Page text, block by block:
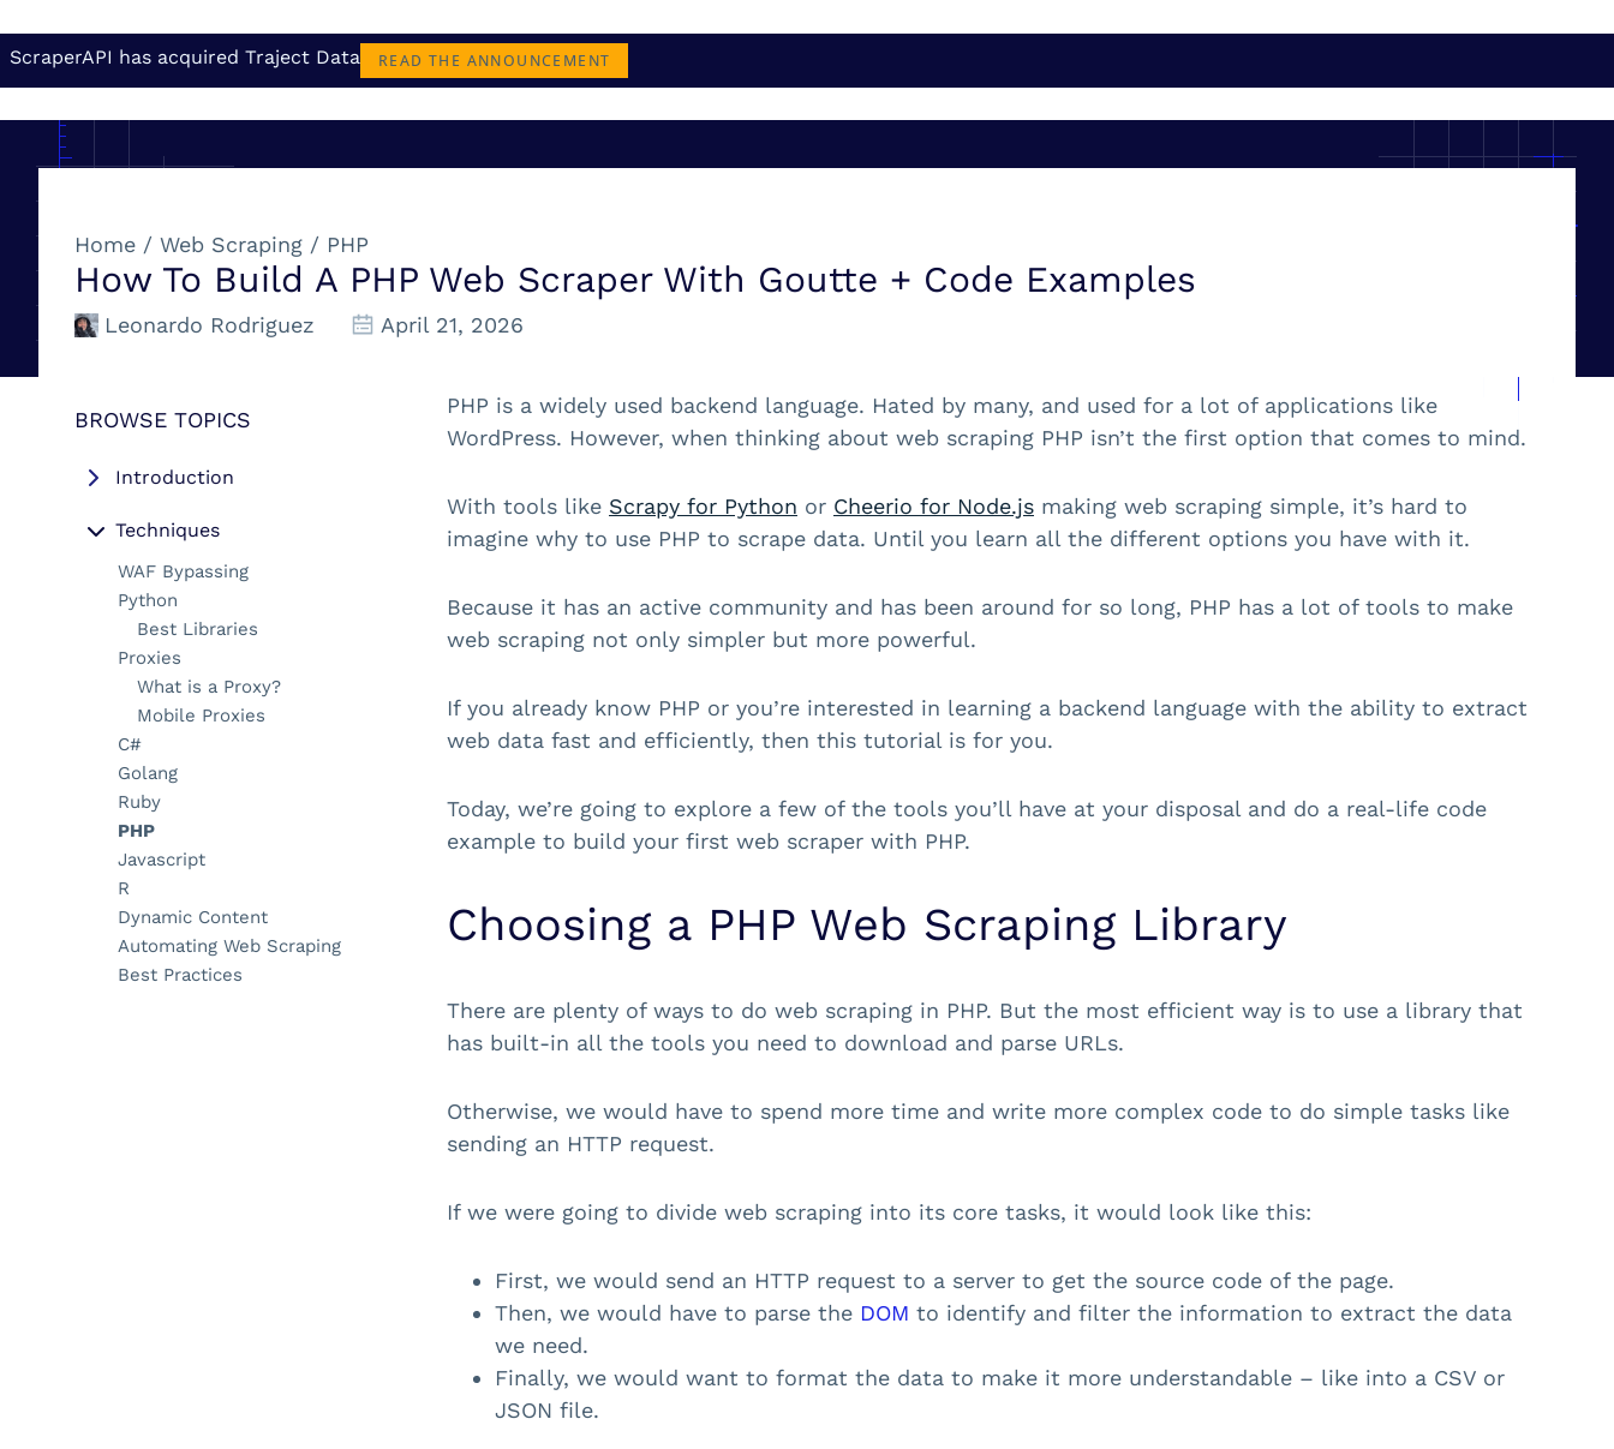
ScraperAPI has acquired Traject Data READ THE ANNOUNCEMENT
Home / Web Scraping / PHP
How To Build A PHP Web Scraper With Goutte + Code Examples
Leonardo Rodriguez April 21, 2026
BROWSE TOPICS
Introduction
Techniques
WAF Bypassing
Python
Best Libraries
Proxies
What is a Proxy?
Mobile Proxies
C#
Golang
Ruby
PHP
Javascript
R
Dynamic Content
Automating Web Scraping
Best Practices
PHP is a widely used backend language. Hated by many, and used for a lot of applications like
WordPress. However, when thinking about web scraping PHP isn’t the first option that comes to mind.
With tools like Scrapy for Python or Cheerio for Node.js making web scraping simple, it’s hard to
imagine why to use PHP to scrape data. Until you learn all the different options you have with it.
Because it has an active community and has been around for so long, PHP has a lot of tools to make
web scraping not only simpler but more powerful.
If you already know PHP or you’re interested in learning a backend language with the ability to extract
web data fast and efficiently, then this tutorial is for you.
Today, we’re going to explore a few of the tools you’ll have at your disposal and do a real-life code
example to build your first web scraper with PHP.
Choosing a PHP Web Scraping Library
There are plenty of ways to do web scraping in PHP. But the most efficient way is to use a library that
has built-in all the tools you need to download and parse URLs.
Otherwise, we would have to spend more time and write more complex code to do simple tasks like
sending an HTTP request.
If we were going to divide web scraping into its core tasks, it would look like this:
First, we would send an HTTP request to a server to get the source code of the page.
Then, we would have to parse the DOM to identify and filter the information to extract the data
we need.
Finally, we would want to format the data to make it more understandable – like into a CSV or
JSON file.